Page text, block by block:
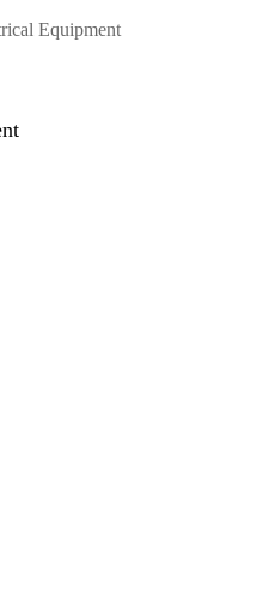
Equipment